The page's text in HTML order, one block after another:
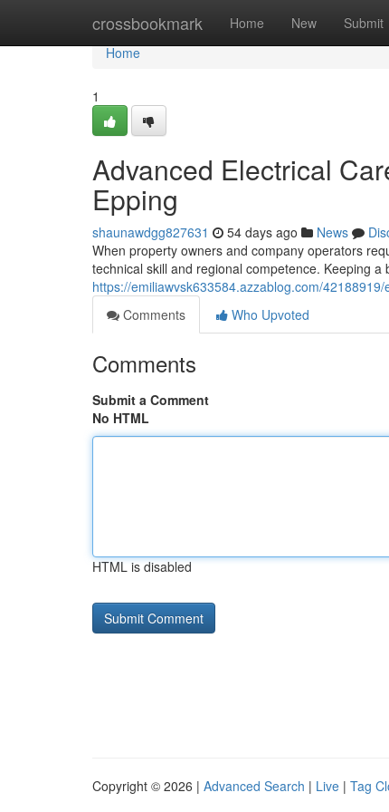
crossbookmark Home New Submit
Home
Home
1
Advanced Electrical
Epping
shaunawdgg827631 54 days ago News
When property owners and company operators
technical skill and regional competence. Keeping
https://emiliawvsk633584.azzablog.com/
Comments
Who Upvoted
Comments
Submit a Comment
No HTML
HTML is disabled
Copyright © 2026 | Advanced Search | Live | Tag